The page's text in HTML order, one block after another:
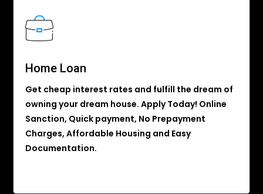
Home Loan
Get cheap interest rates and fulfill the dream of
owning your dream house. Apply Today! Online
Sanction, Quick payment, No Prepayment
Charges, Affordable Housing and Easy
Documentation.